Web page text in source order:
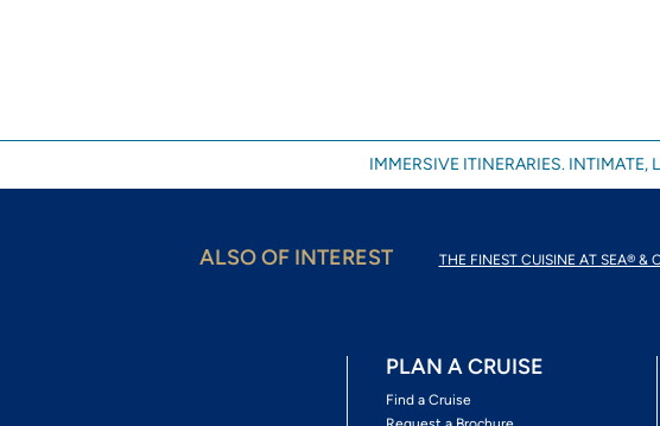
IMMERSIVE ITINERARIES. INTIMATE,
ALSO OF INTEREST THE FINEST CUISINE AT SEA® &
PLAN A CRUISE
Find a Cruise